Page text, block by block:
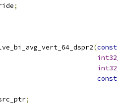
;
(const
const
;